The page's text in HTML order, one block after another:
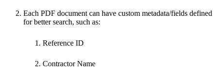
Each PDF document can have custom metadata/fields defined
for better search, such as:
Reference ID
Contractor Name